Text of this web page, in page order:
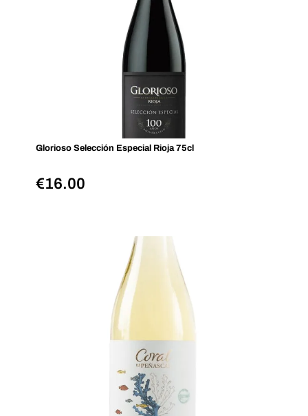
Glorioso Selección Especial Rioja 75cl
€16.00